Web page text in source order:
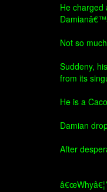
He charged
Not so
Suddeny,
from its
He is a
Damian
After